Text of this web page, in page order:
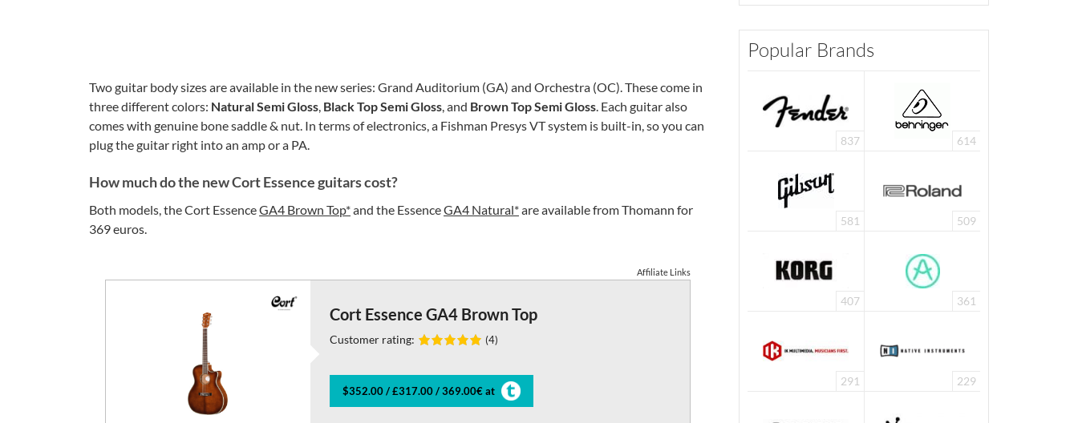
Two guitar body sizes are available in the new series: Grand Auditorium (GA) and Orchestra (OC). These come in
three different colors: Natural Semi Gloss, Black Top Semi Gloss, and Brown Top Semi Gloss. Each guitar also
comes with genuine bone saddle & nut. In terms of electronics, a Fishman Presys VT system is built-in, so you can
plug the guitar right into an amp or a PA.
How much do the new Cort Essence guitars cost?
Both models, the Cort EssenceGA4 Brown Top*and the EssenceGA4 Natural*are available from Thomann for
369 euros.
Affiliate Links
Cort Essence GA4 Brown Top
Customer rating: (4)
$352.00 / £317.00 / 369.00€ at
Popular Brands
837 614
581 509
407 361
291 229